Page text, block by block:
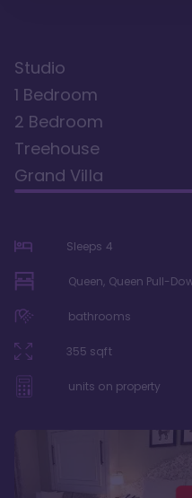
Studio
1 Bedroom
2 Bedroom
Treehouse
Grand Villa
Sleeps 4
Queen, Queen Pull-
bathrooms
355 sqft
units on property